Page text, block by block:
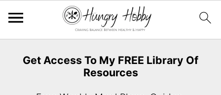
Get Access To My FREE Library Of
Resources